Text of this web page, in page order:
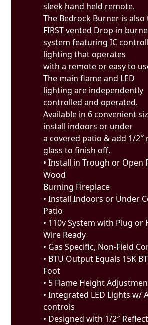
sleek hand held remote.
The Bedrock Burner is also
FIRST vented Drop-in
system featuring IC
lighting that operates
with a remote or easy to
The main flame and LED
lighting are independently
controlled and operated.
Available in 6 convenient
install indoors or under
a covered patio & add 1/2″
glass to finish off.
• Install in Trough or Open
Wood
Burning Fireplace
• Install Indoors or Under
Patio
• 110v System with Plug or
Wire Ready
• Gas Specific, Non-Field
• BTU Output Equals 15K
Foot
• 5 Flame Height
• Integrated LED Lights w/
controls
• Designed with 1/2″